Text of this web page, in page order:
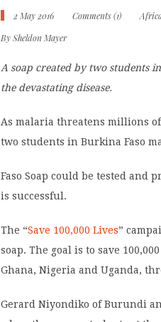
2 May 2016 Comments (1)
By Sheldon Mayer
A soap created by two students
the devastating disease.
As malaria threatens millions
two students in Burkina Faso
Faso Soap could be tested
is successful.
The “Save 100,000 Lives”
soap. The goal is to save
Ghana, Nigeria and Uganda,
Gerard Niyondiko of Burundi